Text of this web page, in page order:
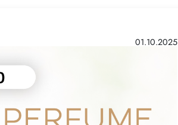
01.10.2025